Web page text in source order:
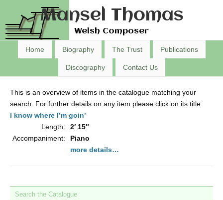
Mansel Thomas
Welsh Composer
Home Biography The Trust Publications
Discography Contact Us
This is an overview of items in the catalogue matching your
search. For further details on any item please click on its title.
I know where I’m goin’
Length:
2′ 15″
Accompaniment:
Piano
more details…
Search the Catalogue